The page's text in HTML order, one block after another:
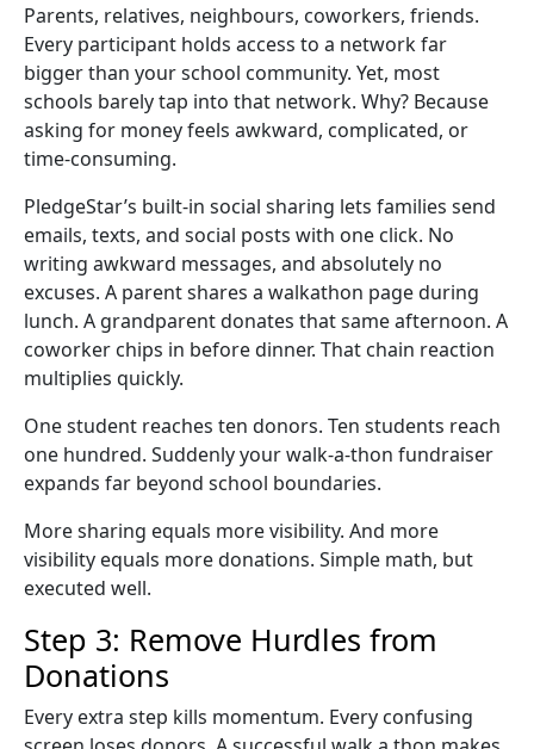
Parents, relatives, neighbours, coworkers, friends.
Every participant holds access to a network far
bigger than your school community. Yet, most
schools barely tap into that network. Why? Because
asking for money feels awkward, complicated, or
time-consuming.
PledgeStar’s built-in social sharing lets families send
emails, texts, and social posts with one click. No
writing awkward messages, and absolutely no
excuses. A parent shares a walkathon page during
lunch. A grandparent donates that same afternoon. A
coworker chips in before dinner. That chain reaction
multiplies quickly.
One student reaches ten donors. Ten students reach
one hundred. Suddenly yourwalk-a-thon fundraiser
expands far beyond school boundaries.
More sharing equals more visibility. And more
visibility equals more donations. Simple math, but
executed well.
Step 3: Remove Hurdles from
Donations
Every extra step kills momentum. Every confusing